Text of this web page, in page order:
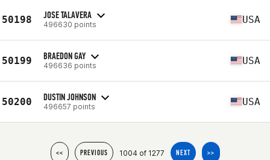
50198 JOSE TALAVERA
496630 points USA
50199 BRAEDON GAY
496636 points USA
50200 DUSTIN JOHNSON
496657 points USA
<< PREVIOUS 1004 of 1277 NEXT >>